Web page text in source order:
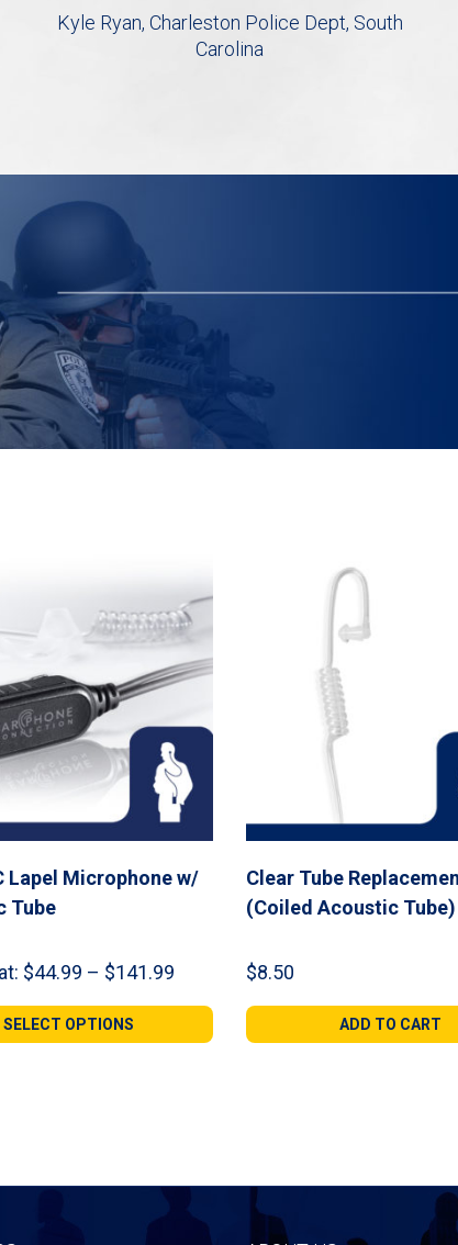
Kyle Ryan, Charleston Police Dept, South
Carolina
Lapel Microphone w/
Tube
$44.99 – $141.99Price
$44.99
through
SELECT OPTIONS
Clear Tube
(Coiled Acoustic Tube)
$8.50
ADD TO CART